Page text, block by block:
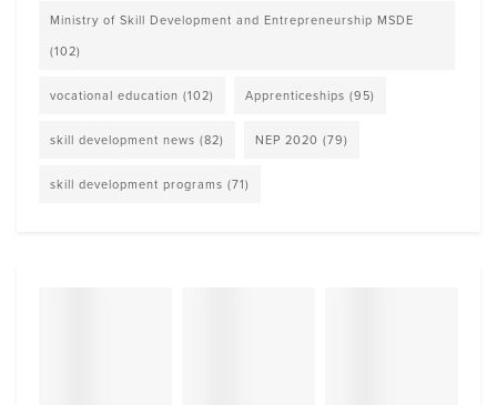
Ministry of Skill Development and Entrepreneurship MSDE
(102)
vocational education (102) Apprenticeships (95)
skill development news (82) NEP 2020 (79)
skill development programs (71)